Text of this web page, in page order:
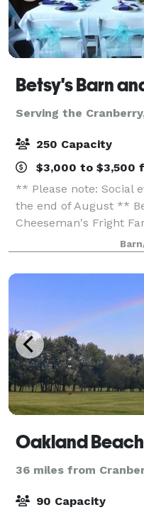
Betsy's Barn
Serving the
250 Capacity
$3,000 to $3,500
** Please note: Social
the end of August **
Cheeseman's Fright
September and
Portersville, a small
Oakland
36 miles from
90 Capacity